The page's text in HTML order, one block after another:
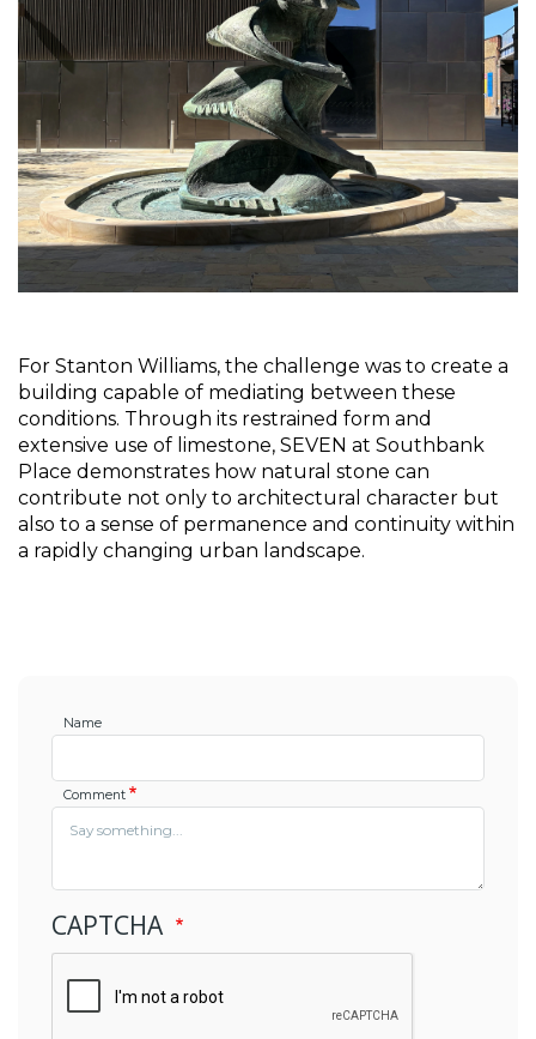
For Stanton Williams, the challenge was to create a
building capable of mediating between these
conditions. Through its restrained form and
extensive use of limestone, SEVEN at Southbank
Place demonstrates how natural stone can
contribute not only to architectural character but
also to a sense of permanence and continuity within
a rapidly changing urban landscape.
Name
Comment
CAPTCHA